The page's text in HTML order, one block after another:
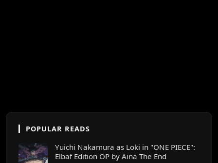
POPULAR READS
Yuichi Nakamura as Loki in "ONE PIECE":
Elbaf Edition OP by Aina The End